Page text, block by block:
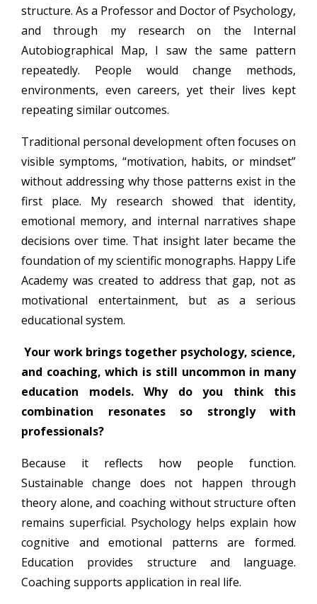
structure. As a Professor and Doctor of Psychology,
and through my research on the Internal
Autobiographical Map, I saw the same pattern
repeatedly. People would change methods,
environments, even careers, yet their lives kept
repeating similar outcomes.
Traditional personal development often focuses on
visible symptoms, “motivation, habits, or mindset”
without addressing why those patterns exist in the
first place. My research showed that identity,
emotional memory, and internal narratives shape
decisions over time. That insight later became the
foundation of my scientific monographs. Happy Life
Academy was created to address that gap, not as
motivational entertainment, but as a serious
educational system.
Your work brings together psychology, science,
and coaching, which is still uncommon in many
education models. Why do you think this
combination resonates so strongly with
professionals?
Because it reflects how people function.
Sustainable change does not happen through
theory alone, and coaching without structure often
remains superficial. Psychology helps explain how
cognitive and emotional patterns are formed.
Education provides structure and language.
Coaching supports application in real life.